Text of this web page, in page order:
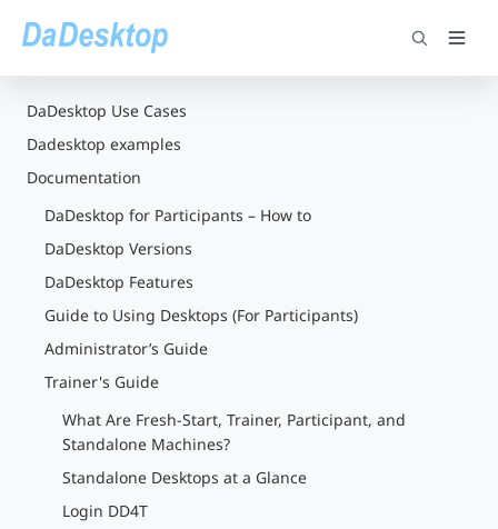
DaDesktop Use Cases
Dadesktop examples
Documentation
DaDesktop for Participants – How to
DaDesktop Versions
DaDesktop Features
Guide to Using Desktops (For Participants)
Administrator’s Guide
Trainer's Guide
What Are Fresh-Start, Trainer, Participant, and
Standalone Machines?
Standalone Desktops at a Glance
Login DD4T